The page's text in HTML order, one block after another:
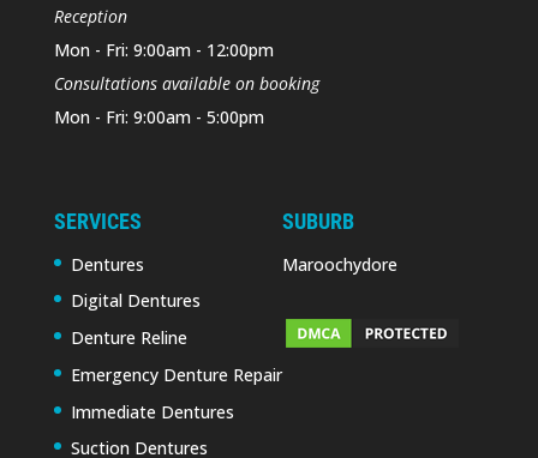
Reception
Mon - Fri: 9:00am - 12:00pm
Consultations available on booking
Mon - Fri: 9:00am - 5:00pm
SERVICES
Dentures
Digital Dentures
Denture Reline
Emergency Denture Repair
Immediate Dentures
Suction Dentures
SUBURB
Maroochydore